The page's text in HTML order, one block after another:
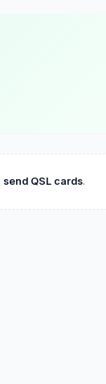
send QSL cards.